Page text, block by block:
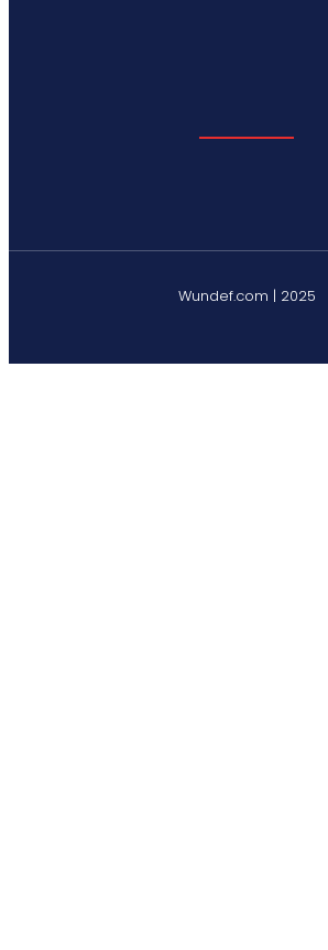
Wundef.com | 2025